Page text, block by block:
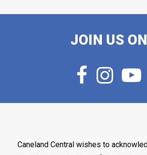
JOIN US ON
Caneland Central wishes to